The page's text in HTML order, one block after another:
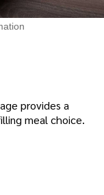
provides a
meal choice.